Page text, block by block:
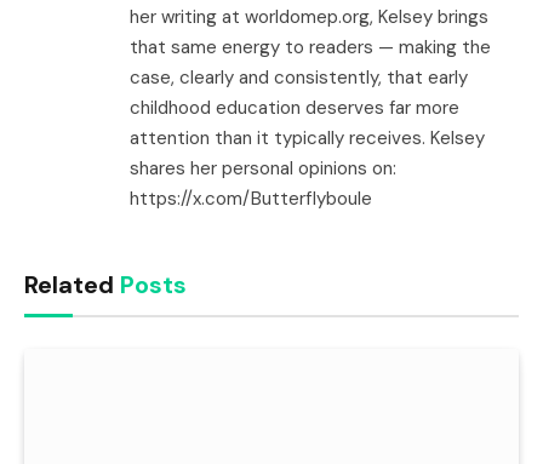
her writing at worldomep.org, Kelsey brings
that same energy to readers — making the
case, clearly and consistently, that early
childhood education deserves far more
attention than it typically receives. Kelsey
shares her personal opinions on:
https://x.com/Butterflyboule
Related Posts